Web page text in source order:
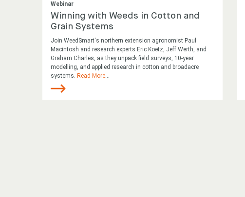
Webinar
Winning with Weeds in Cotton and
Grain Systems
Join WeedSmart's northern extension agronomist Paul
Macintosh and research experts Eric Koetz, Jeff Werth, and
Graham Charles, as they unpack field surveys, 10-year
modelling, and applied research in cotton and broadacre
systems. Read More...